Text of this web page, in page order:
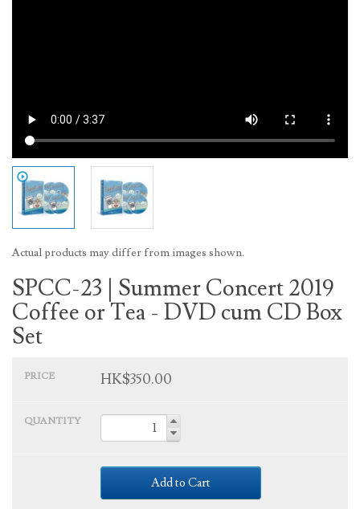
Actual products may differ from images shown.
SPCC-23 | Summer Concert 2019
Coffee or Tea - DVD cum CD Box
Set
PRICE HK$350.00
QUANTITY
Add to Cart